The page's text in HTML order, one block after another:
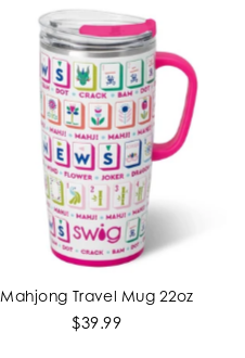
ADD TO CART
Mahjong Travel Mug 22oz
$39.99